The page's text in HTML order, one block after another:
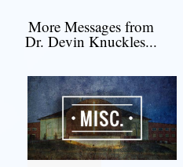
More Messages from
Dr. Devin Knuckles...